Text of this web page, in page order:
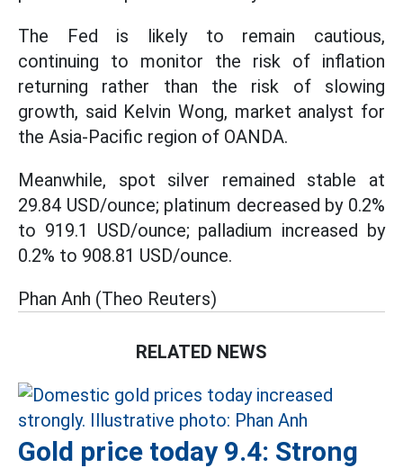
The Fed is likely to remain cautious,
continuing to monitor the risk of inflation
returning rather than the risk of slowing
growth, said Kelvin Wong, market analyst for
the Asia-Pacific region of OANDA.
Meanwhile, spot silver remained stable at
29.84 USD/ounce; platinum decreased by 0.2%
to 919.1 USD/ounce; palladium increased by
0.2% to 908.81 USD/ounce.
Phan Anh (Theo Reuters)
RELATED NEWS
Gold price today 9.4: Strong